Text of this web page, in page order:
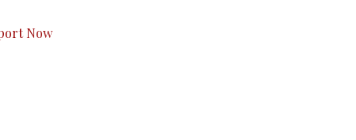
Now